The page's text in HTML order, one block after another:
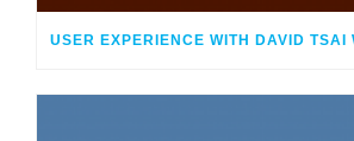
USER EXPERIENCE WITH DAVID TSAI